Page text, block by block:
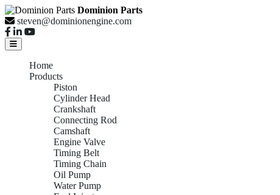
Dominion Parts
steven@dominionengine.com
Home
Products
Piston
Cylinder Head
Crankshaft
Connecting Rod
Camshaft
Engine Valve
Timing Belt
Timing Chain
Oil Pump
Water Pump